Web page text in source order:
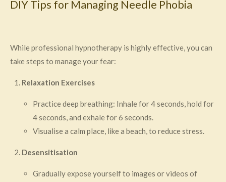
DIY Tips for Managing Needle Phobia
While professional hypnotherapy is highly effective, you can
take steps to manage your fear:
Relaxation Exercises
Practice deep breathing: Inhale for 4 seconds, hold for
4 seconds, and exhale for 6 seconds.
Visualise a calm place, like a beach, to reduce stress.
Desensitisation
Gradually expose yourself to images or videos of